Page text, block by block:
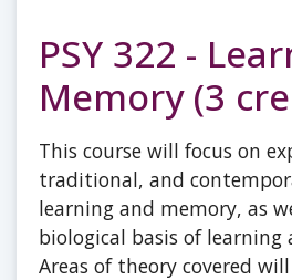
PSY 322 -
Memory (3
This course will focus on
traditional, and
learning and memory, as
biological basis of learning
Areas of theory covered